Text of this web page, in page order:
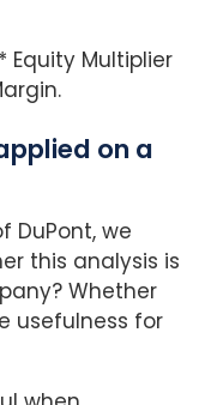
Equity Multiplier
on a
DuPont, we
this analysis is
Whether
usefulness for